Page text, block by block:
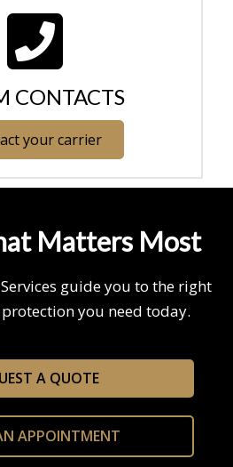
CONTACTS
your carrier
Matters Most
guide you to the right
protection you need today.
A QUOTE
APPOINTMENT